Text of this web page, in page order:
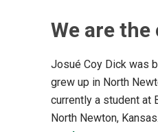
We are
Josué Coy Dick was
grew up in North
currently a student at
North Newton,